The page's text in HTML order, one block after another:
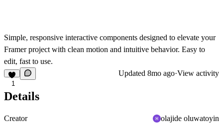
Simple, responsive interactive components designed to elevate your
Framer project with clean motion and intuitive behavior. Easy to
edit, fast to use.
1
Updated 8mo ago·View activity
Details
Creator
olajide oluwatoyin